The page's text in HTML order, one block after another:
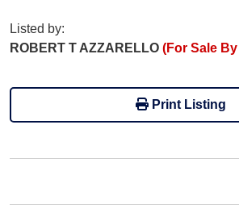
Listed by:
ROBERT T AZZARELLO (For Sale
Print Listing